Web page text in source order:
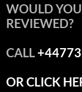
WOULD
REVIEWED?
CALL
OR CLICK